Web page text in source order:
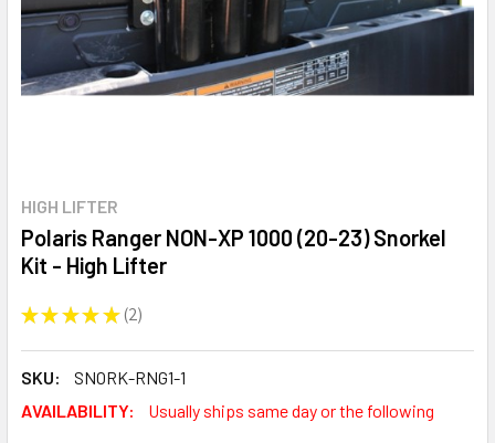
HIGH LIFTER
Polaris Ranger NON-XP 1000 (20-23) Snorkel
Kit - High Lifter
★ ★ ★ ★ ★ 2
2
SKU:
SNORK-RNG1-1
AVAILABILITY:
Usually ships same day or the following